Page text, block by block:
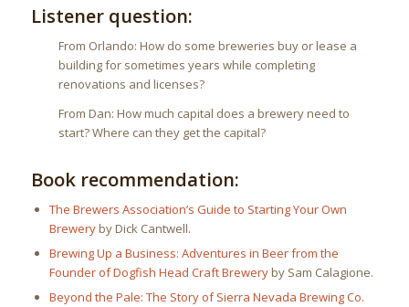
Listener question:
From Orlando: How do some breweries buy or lease a
building for sometimes years while completing
renovations and licenses?
From Dan: How much capital does a brewery need to
start? Where can they get the capital?
Book recommendation:
The Brewers Association’s Guide to Starting Your Own
Breweryby Dick Cantwell.
Brewing Up a Business: Adventures in Beer from the
Founder of Dogfish Head Craft Breweryby Sam Calagione.
Beyond the Pale: The Story of Sierra Nevada Brewing Co.